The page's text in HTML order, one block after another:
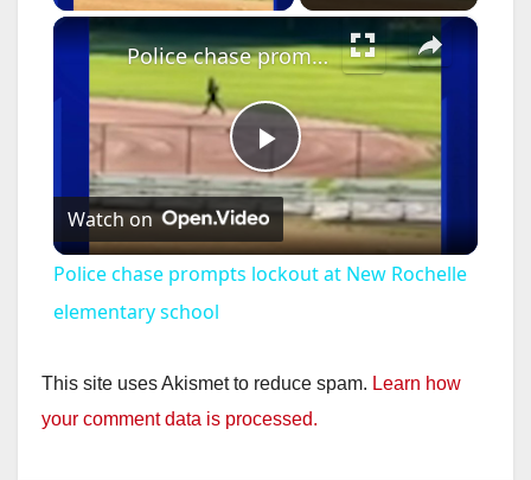
×
P
l
y
Police chase prompts lockout at New Rochelle elementary school
Watch on
Police chase prompts lockout at New Rochelle
elementary school
This site uses Akismet to reduce spam. Learn how
your comment data is processed.